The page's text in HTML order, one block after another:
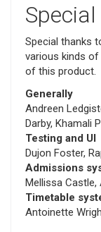
Special thanks
various kinds
of this product.
Generally
Andreen
Darby, Khamali
Testing and UI
Dujon Foster,
Admissions
Mellissa Castle,
Timetable
Antoinette